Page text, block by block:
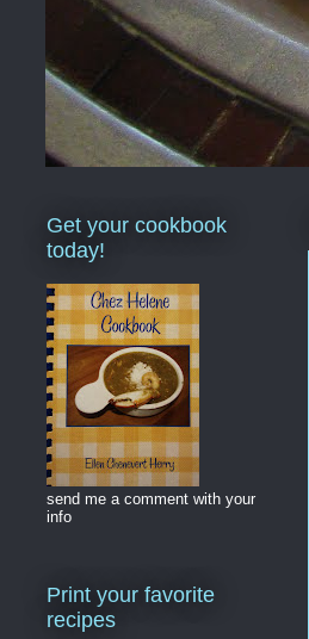
Get your cookbook
today!
send me a comment with your
info
Print your favorite
recipes